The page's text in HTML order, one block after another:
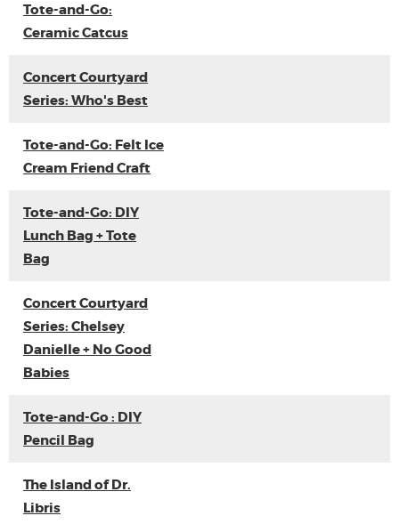
Tote-and-Go:
Ceramic Catcus
Concert Courtyard
Series: Who's Best
Tote-and-Go: Felt Ice
Cream Friend Craft
Tote-and-Go: DIY
Lunch Bag + Tote
Bag
Concert Courtyard
Series: Chelsey
Danielle + No Good
Babies
Tote-and-Go : DIY
Pencil Bag
The Island of Dr.
Libris